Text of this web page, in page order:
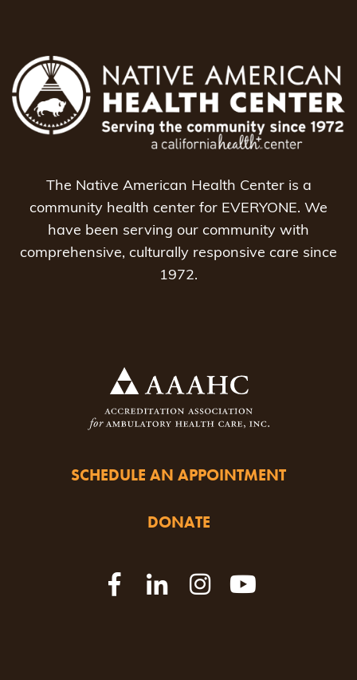
The Native American Health Center is a
community health center for EVERYONE. We
have been serving our community with
comprehensive, culturally responsive care since
1972.
SCHEDULE AN APPOINTMENT
DONATE